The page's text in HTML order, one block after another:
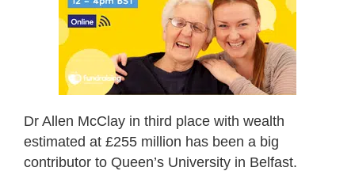
Dr Allen McClay in third place with wealth
estimated at £255 million has been a big
contributor to Queen’s University in Belfast.